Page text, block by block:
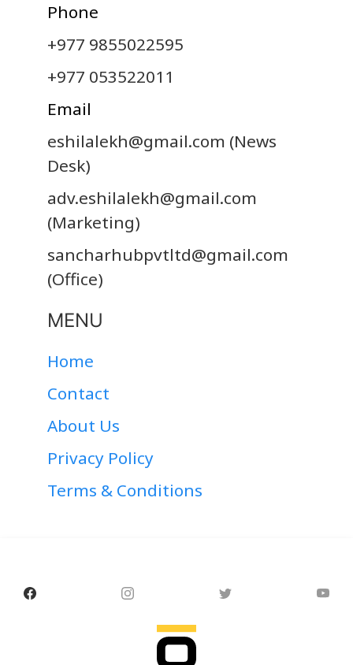
Phone
+977 9855022595
+977 053522011
Email
eshilalekh@gmail.com (News
Desk)
adv.eshilalekh@gmail.com
(Marketing)
sancharhubpvtltd@gmail.com
(Office)
MENU
Home
Contact
About Us
Privacy Policy
Terms & Conditions